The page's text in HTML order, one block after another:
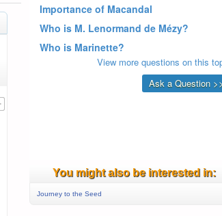
You might also be interested in:
Journey to the Seed